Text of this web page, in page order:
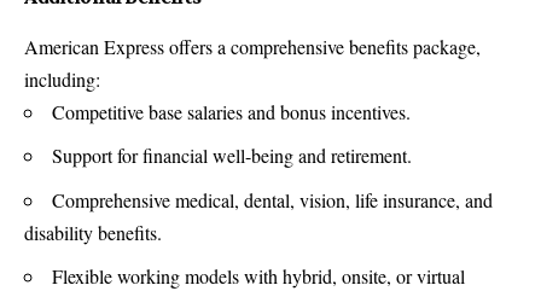
American Express offers a comprehensive benefits package,
including:
Competitive base salaries and bonus incentives.
Support for financial well-being and retirement.
Comprehensive medical, dental, vision, life insurance, and
disability benefits.
Flexible working models with hybrid, onsite, or virtual